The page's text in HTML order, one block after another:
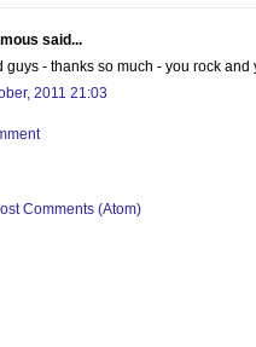
said...
guys - thanks so much - you rock
2011 21:03
Comments (Atom)